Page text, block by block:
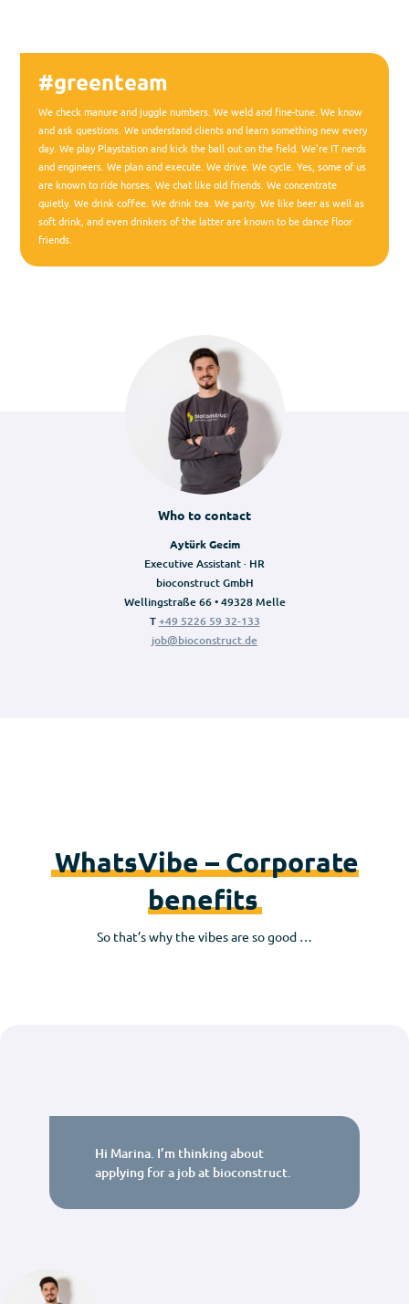
#greenteam
We check manure and juggle numbers. We weld and fine-tune. We know
and ask questions. We understand clients and learn something new every
day. We play Playstation and kick the ball out on the field. We’re IT nerds
and engineers. We plan and execute. We drive. We cycle. Yes, some of us
are known to ride horses. We chat like old friends. We concentrate
quietly. We drink coffee. We drink tea. We party. We like beer as well as
soft drink, and even drinkers of the latter are known to be dance floor
friends.
Who to contact
Aytürk Gecim
Executive Assistant · HR
bioconstruct GmbH
Wellingstraße 66 • 49328 Melle
T+49 5226 59 32-133
job@bioconstruct.de
WhatsVibe – Corporate
benefits
So that’s why the vibes are so good …
Hi Marina. I’m thinking about
applying for a job at bioconstruct.